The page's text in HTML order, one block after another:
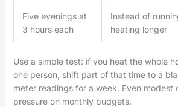
Five evenings at
3 hours each
Instead of
heating longer
Use a simple test: if you heat the whole
one person, shift part of that time to a
meter readings for a week. Even modest
pressure on monthly budgets.